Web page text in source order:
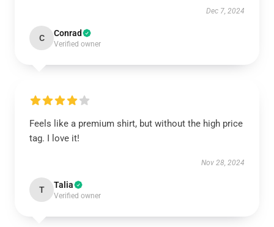
Dec 7, 2024
C Conrad
Verified owner
Feels like a premium shirt, but without the high price
tag. I love it!
Nov 28, 2024
T Talia
Verified owner